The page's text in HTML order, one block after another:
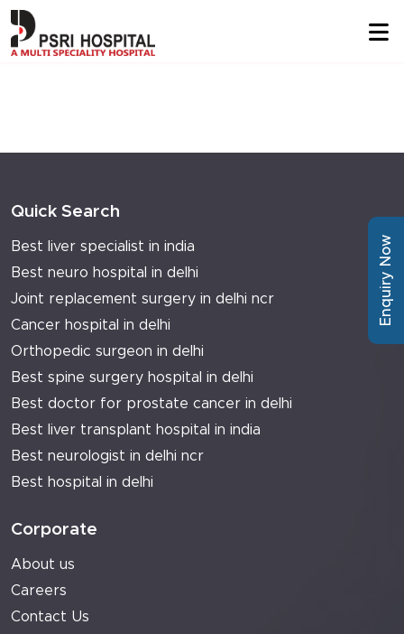
Quick Search
Best liver specialist in india
Best neuro hospital in delhi
Joint replacement surgery in delhi ncr
Cancer hospital in delhi
Orthopedic surgeon in delhi
Best spine surgery hospital in delhi
Best doctor for prostate cancer in delhi
Best liver transplant hospital in india
Best neurologist in delhi ncr
Best hospital in delhi
Corporate
About us
Careers
Contact Us
Enquiry Now